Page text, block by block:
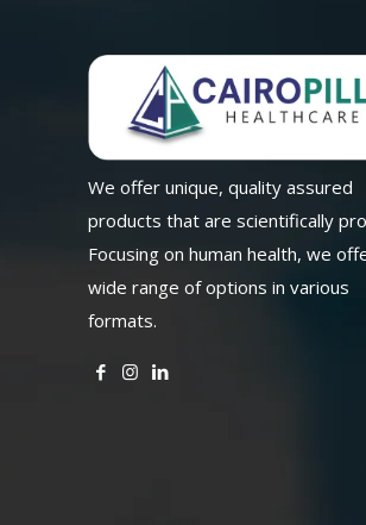
We offer unique, quality assured
products that are scientifically
Focusing on human health, we
wide range of options in various
formats.